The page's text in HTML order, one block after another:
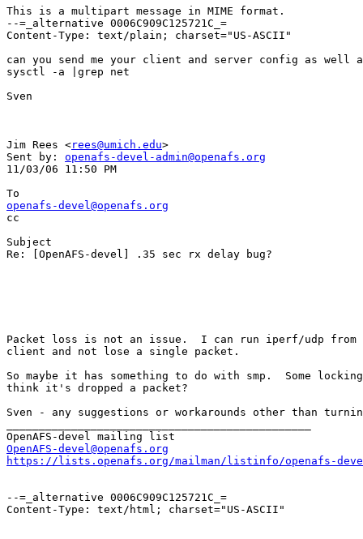
This is a multipart message in MIME format.
--=_alternative 0006C909C125721C_=
Content-Type: text/plain; charset="US-ASCII"
can you send me your client and server config as well
sysctl -a |grep net
Sven
Jim Rees <rees@umich.edu>
Sent by: openafs-devel-admin@openafs.org
11/03/06 11:50 PM
openafs-devel@openafs.org
cc
Subject
Re: [OpenAFS-devel] .35 sec rx delay bug?
Packet loss is not an issue.  I can run iperf/udp
client and not lose a single packet.
So maybe it has something to do with smp.  Some
think it's dropped a packet?
Sven - any suggestions or workarounds other than
OpenAFS-devel@openafs.org
https://lists.openafs.org/mailman/listinfo/openafs-
--=_alternative 0006C909C125721C_=
Content-Type: text/html; charset="US-ASCII"